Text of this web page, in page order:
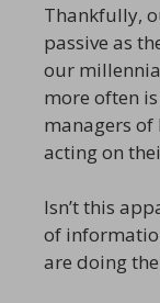
Thankfully,
passive as
our
more often
managers
acting on
Isn’t this
of
are doing